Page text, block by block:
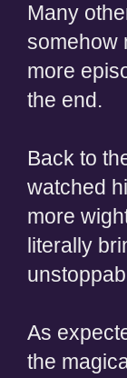
Many
somehow
more
the end.
Back to
watched
more
literally
As
the